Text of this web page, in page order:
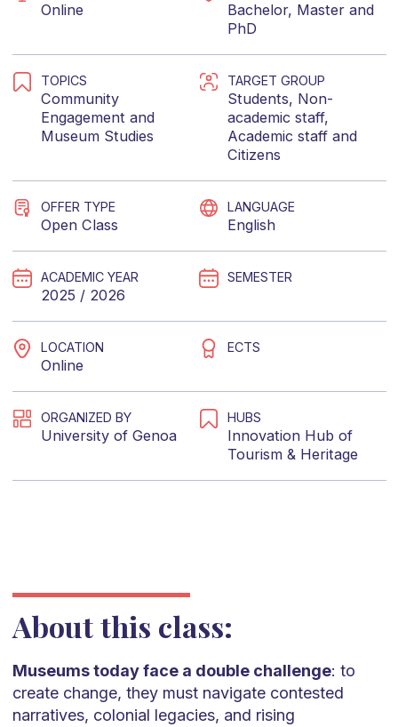
Online Bachelor, Master and
PhD
TOPICS
Community
Engagement and
Museum Studies
TARGET GROUP
Students, Non-
academic staff,
Academic staff and
Citizens
OFFER TYPE
Open Class
LANGUAGE
English
ACADEMIC YEAR
2025 / 2026
SEMESTER
LOCATION
Online
ECTS
ORGANIZED BY
University of Genoa
HUBS
Innovation Hub of
Tourism & Heritage
About this class:
Museums today face a double challenge: to
create change, they must navigate contested
narratives, colonial legacies, and rising